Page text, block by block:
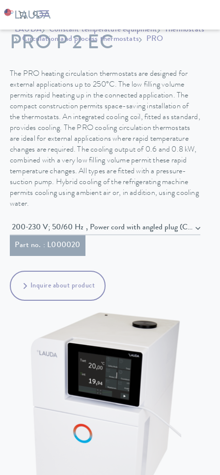
LAUDA Constant temperature equipment
Thermostats
Circulation and process thermostats
PRO
PRO P 2 EC
The PRO heating circulation thermostats are designed for
external applications up to 250°C. The low filling volume
permits rapid heating up in the connected application. The
compact construction permits space-saving installation of
the thermostats. An integrated cooling coil, fitted as standard,
provides cooling. The PRO cooling circulation thermostats
are ideal for external applications where rapid temperature
changes are required. The cooling output of 0.6 and 0.8 kW,
combined with a very low filling volume permit these rapid
temperature changes. All types are fitted with a pressure-
suction pump. Hybrid cooling of the refrigerating machine
permits cooling using ambient air or, in addition, using cooling
water.
200-230 V; 50/60 Hz , Power cord with angled plug (CEE7/7)
Part no. : L000020
Inquire about product